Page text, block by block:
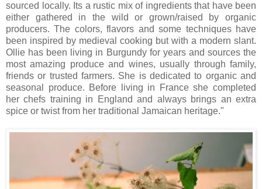
sourced locally. Its a rustic mix of ingredients that have been
either gathered in the wild or grown/raised by organic
producers. The colors, flavors and some techniques have
been inspired by medieval cooking but with a modern slant.
Ollie has been living in Burgundy for years and sources the
most amazing produce and wines, usually through family,
friends or trusted farmers. She is dedicated to organic and
seasonal produce. Before living in France she completed
her chefs training in England and always brings an extra
spice or twist from her traditional Jamaican heritage."